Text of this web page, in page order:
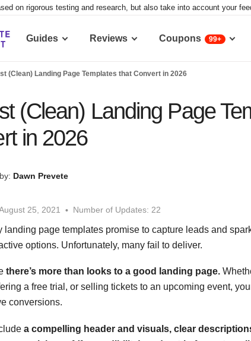
on rigorous testing and research, but also take into account your
Guides Reviews Coupons 99+
(Clean) Landing Page Templates that Convert in 2026
(Clean) Landing Page
in 2026
Dawn Prevete
25, 2021 Number of Updates: 22
landing page templates promise to capture leads and
options. Unfortunately, many fail to deliver.
there’s more than looks to a good landing page.
a free trial, or selling tickets to an upcoming event,
conversions.
a compelling header and visuals, clear